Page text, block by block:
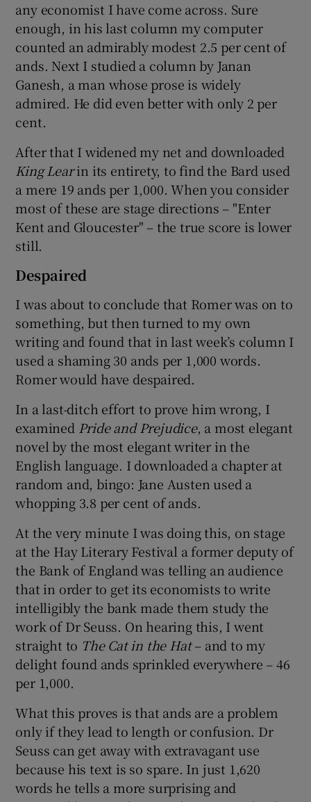
any economist I have come across. Sure
enough, in his last column my computer
counted an admirably modest 2.5 per cent of
ands. Next I studied a column by Janan
Ganesh, a man whose prose is widely
admired. He did even better with only 2 per
cent.
After that I widened my net and downloaded
King Learin its entirety, to find the Bard used
a mere 19 ands per 1,000. When you consider
most of these are stage directions – "Enter
Kent and Gloucester" – the true score is lower
still.
Despaired
I was about to conclude that Romer was on to
something, but then turned to my own
writing and found that in last week’s column I
used a shaming 30 ands per 1,000 words.
Romer would have despaired.
In a last-ditch effort to prove him wrong, I
examined Pride and Prejudice, a most elegant
novel by the most elegant writer in the
English language. I downloaded a chapter at
random and, bingo: Jane Austen used a
whopping 3.8 per cent of ands.
At the very minute I was doing this, on stage
at the Hay Literary Festival a former deputy of
the Bank of England was telling an audience
that in order to get its economists to write
intelligibly the bank made them study the
work of Dr Seuss. On hearing this, I went
straight to The Cat in the Hat– and to my
delight found ands sprinkled everywhere – 46
per 1,000.
What this proves is that ands are a problem
only if they lead to length or confusion. Dr
Seuss can get away with extravagant use
because his text is so spare. In just 1,620
words he tells a more surprising and